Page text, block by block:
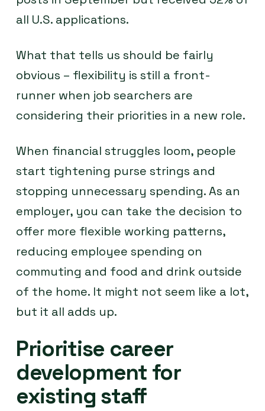
all U.S. applications.
What that tells us should be fairly
obvious – flexibility is still a front-
runner when job searchers are
considering their priorities in a new role.
When financial struggles loom, people
start tightening purse strings and
stopping unnecessary spending. As an
employer, you can take the decision to
offer more flexible working patterns,
reducing employee spending on
commuting and food and drink outside
of the home. It might not seem like a lot,
but it all adds up.
Prioritise career
development for
existing staff